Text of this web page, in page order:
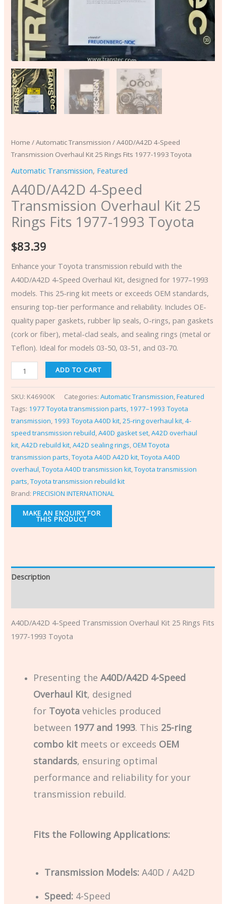
Home /Automatic Transmission / A40D/A42D 4-Speed
Transmission Overhaul Kit 25 Rings Fits 1977-1993 Toyota
Automatic Transmission, Featured
A40D/A42D 4-Speed
Transmission Overhaul Kit 25
Rings Fits 1977-1993 Toyota
$83.39
Enhance your Toyota transmission rebuild with the
A40D/A42D 4-Speed Overhaul Kit, designed for 1977–1993
models. This 25-ring kit meets or exceeds OEM standards,
ensuring top-tier performance and reliability. Includes OE-
quality paper gaskets, rubber lip seals, O-rings, pan gaskets
(cork or fiber), metal-clad seals, and sealing rings (metal or
Teflon). Ideal for models 03-50, 03-51, and 03-70.
quantity
ADD TO CART
SKU: K46900K Categories:Automatic Transmission,Featured
Tags: 1977 Toyota transmission parts, 1977–1993 Toyota
transmission, 1993 Toyota A40D kit,25-ring overhaul kit,4-
speed transmission rebuild,A40D gasket set,A42D overhaul
kit,A42D rebuild kit,A42D sealing rings,OEM Toyota
transmission parts,Toyota A40D A42D kit,Toyota A40D
overhaul,Toyota A40D transmission kit,Toyota transmission
parts,Toyota transmission rebuild kit
Brand:PRECISION INTERNATIONAL
Description
A40D/A42D 4-Speed Transmission Overhaul Kit 25 Rings Fits
1977-1993 Toyota
Presenting theA40D/A42D 4-Speed
Overhaul Kit, designed
for Toyota vehicles produced
between 1977 and 1993. This 25-ring
combo kit meets or exceeds OEM
standards, ensuring optimal
performance and reliability for your
transmission rebuild.
Fits the Following Applications:
Transmission Models: A40D / A42D
Speed: 4-Speed